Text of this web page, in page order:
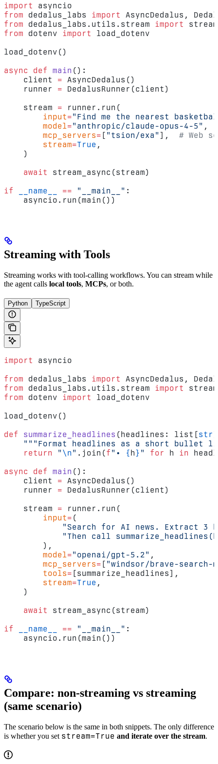
import
asyncio
from dedalus_labs import
AsyncDedalus,
from dedalus_labs.utils.stream import
from dotenv import
load_dotenv
load_dotenv()
async
def main ():
    client
= AsyncDedalus()
    runner
= DedalusRunner(client)
    stream
= runner.run(
        input
="Find me the nearest
        model
="anthropic/claude-opus-4-5" ,
        mcp_servers
= [ "tsion/exa" ], # Web
        stream
=True ,
    )
    await
stream_async(stream)
if
__name__ == "__main__" :
    asyncio.run(main())
Streaming with Tools
Streaming works with tool-calling workflows. You can stream while
the agent calls local tools, MCPs, or both.
Python TypeScript
import
asyncio
from dedalus_labs import
AsyncDedalus,
from dedalus_labs.utils.stream import
from dotenv import
load_dotenv
load_dotenv()
def
summarize_headlines (headlines: list[str
"""Format headlines as a short bullet
    return
"\n" .join(f "• { h} " for h in
async
def main ():
    client
= AsyncDedalus()
    runner
= DedalusRunner(client)
    stream
= runner.run(
        input
= (
"Search for AI news. Extract 3
"Then call
        ),
        model
="openai/gpt-5.2" ,
        mcp_servers
= [ "windsor/brave-search-
        tools
= [summarize_headlines],
        stream
=True ,
    )
    await
stream_async(stream)
if
__name__ == "__main__" :
    asyncio.run(main())
Compare: non-streaming vs streaming
(same scenario)
The scenario below is the same in both snippets. The only difference
is whether you set stream=True and iterate over the stream.